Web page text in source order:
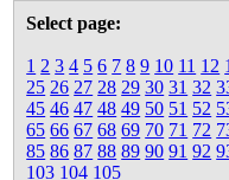
Select page:
1 2 3 4 5 6 7 8 9 10 11 12
25 26 27 28 29 30 31 32
45 46 47 48 49 50 51 52
65 66 67 68 69 70 71 72
85 86 87 88 89 90 91 92
103 104 105